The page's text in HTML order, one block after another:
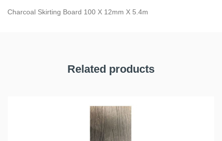
Charcoal Skirting Board 100 X 12mm X 5.4m
Related products